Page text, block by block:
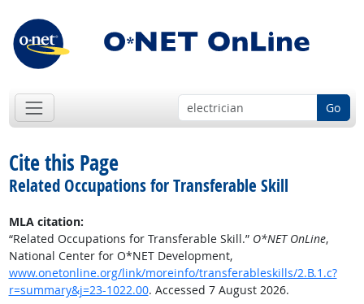
Go
Cite this Page
Related Occupations for Transferable Skill
MLA citation:
“Related Occupations for Transferable Skill.” O*NET OnLine,
National Center for O*NET Development,
www.onetonline.org/link/moreinfo/transferableskills/2.B.1.c?
r=summary&j=23-1022.00. Accessed 7 August 2026.